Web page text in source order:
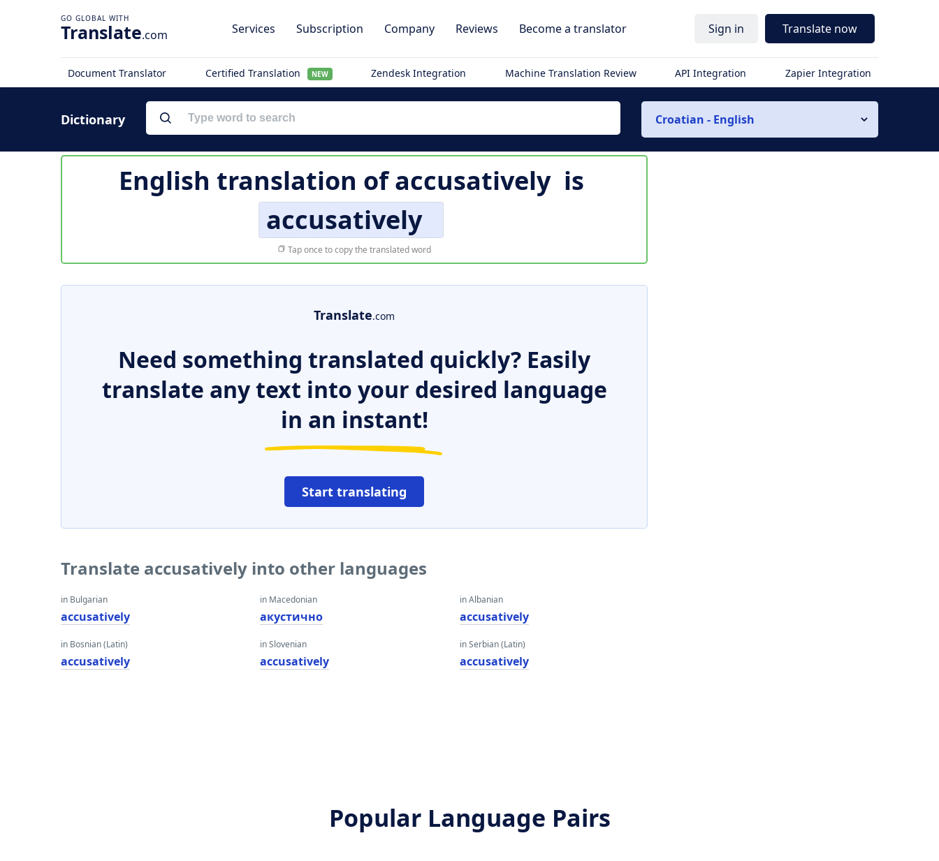
Translate.com Services Subscription Company Reviews Become a translator Sign in Translate now
Document Translator Certified Translation NEW Zendesk Integration Machine Translation Review API Integration Zapier Integration
Dictionary Croatian - English
English translation ofaccusatively is
accusatively
Tap once to copy the translated word
Translate.com
Need something translated quickly? Easily
translate any text into your desired language
in an instant!
Start translating
Translate accusatively into other languages
in Bulgarian
accusatively
in Bosnian (Latin)
accusatively
in Macedonian
акустично
in Slovenian
accusatively
in Albanian
accusatively
in Serbian (Latin)
accusatively
Popular Language Pairs